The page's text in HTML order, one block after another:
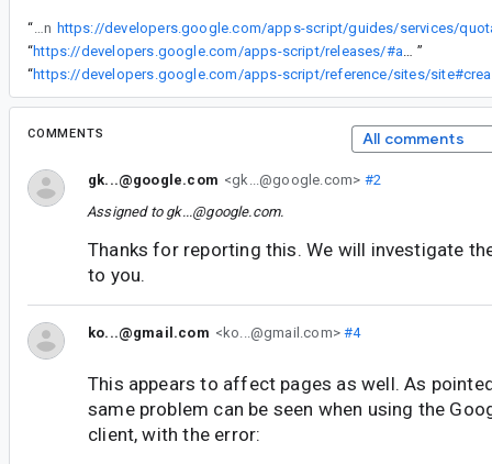
“ Why has this limitation still not been documented in https://developers.google.com/apps-script/guides/services/
“
”
“
COMMENTS All comments
gk...@google.com <gk...@google.com> #2
Assigned to gk...@google.com.
Thanks for reporting this. We will investigate
to you.
ko...@gmail.com <ko...@gmail.com>#4
This appears to affect pages as well. As
same problem can be seen when using the
client, with the error: